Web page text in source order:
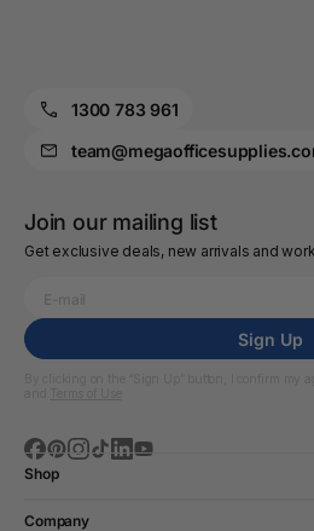
1300 783 961
Join our mailing list
Get exclusive deals, new arrivals and
Sign Up
Shop
Company